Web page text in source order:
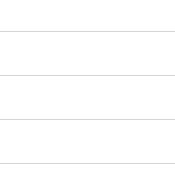
used oil or oil filter after an
Parts to have them
vehicle type, and you can
wiper blades for free with any
them when you pick them
Auto Parts includes over 80
you pick them up.
services to help you make
will measure your drums or